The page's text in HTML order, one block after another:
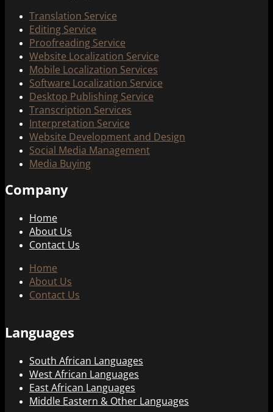
Translation Service
Editing Service
Proofreading Service
Website Localization Service
Mobile Localization Services
Software Localization Service
Desktop Publishing Service
Transcription Services
Interpretation Service
Website Development and Design
Social Media Management
Media Buying
Company
Home
About Us
Contact Us
Home
About Us
Contact Us
Languages
South African Languages
West African Languages
East African Languages
Middle Eastern & Other Languages